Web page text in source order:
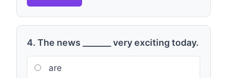
4. The news _______ very exciting today.
are